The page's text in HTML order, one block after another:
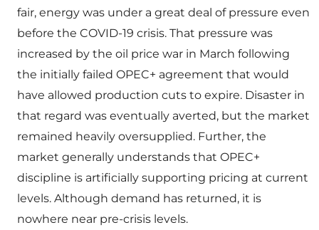
fair, energy was under a great deal of pressure even
before the COVID-19 crisis. That pressure was
increased by the oil price war in March following
the initially failed OPEC+ agreement that would
have allowed production cuts to expire. Disaster in
that regard was eventually averted, but the market
remained heavily oversupplied. Further, the
market generally understands that OPEC+
discipline is artificially supporting pricing at current
levels. Although demand has returned, it is
nowhere near pre-crisis levels.